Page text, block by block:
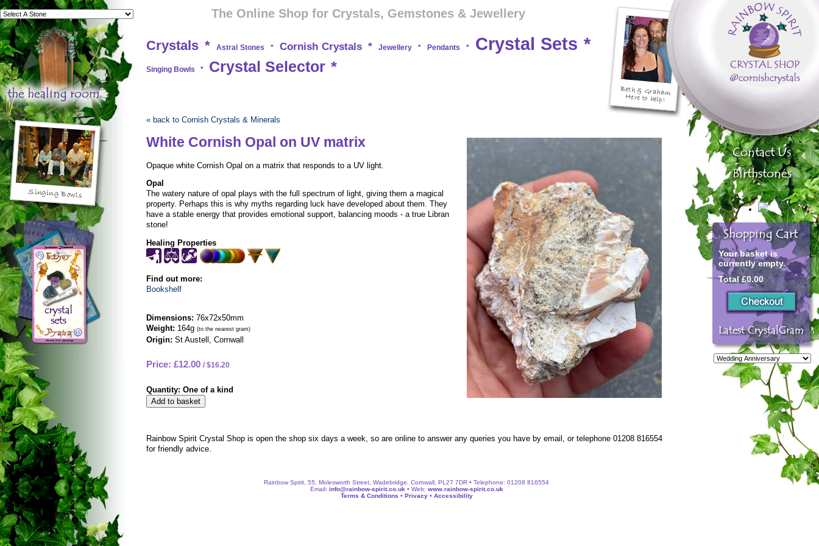
The Online Shop for Crystals, Gemstones & Jewellery
Crystals * Astral Stones * Cornish Crystals * Jewellery * Pendants * Crystal Sets *
Singing Bowls * Crystal Selector *
« back to Cornish Crystals & Minerals
White Cornish Opal on UV matrix
Opaque white Cornish Opal on a matrix that responds to a UV light.
Opal
The watery nature of opal plays with the full spectrum of light, giving them a magical
property. Perhaps this is why myths regarding luck have developed about them. They
have a stable energy that provides emotional support, balancing moods - a true Libran
stone!
Healing Properties
Find out more:
Bookshelf
Dimensions: 76x72x50mm
Weight: 164g (to the nearest gram)
Origin: St Austell, Cornwall
Price: £12.00 $16.20
Quantity: One of a kind
Rainbow Spirit Crystal Shop is open the shop six days a week, so are online to answer any queries you have by email, or telephone 01208 816554
for friendly advice.
Rainbow Spirit, 55, Molesworth Street, Wadebridge, Cornwall, PL27 7DR • Telephone: 01208 816554
Email: info@rainbow-spirit.co.uk• Web: www.rainbow-spirit.co.uk
Terms & Conditions • Privacy• Accessibility
Your basket is
currently empty.
Total £0.00